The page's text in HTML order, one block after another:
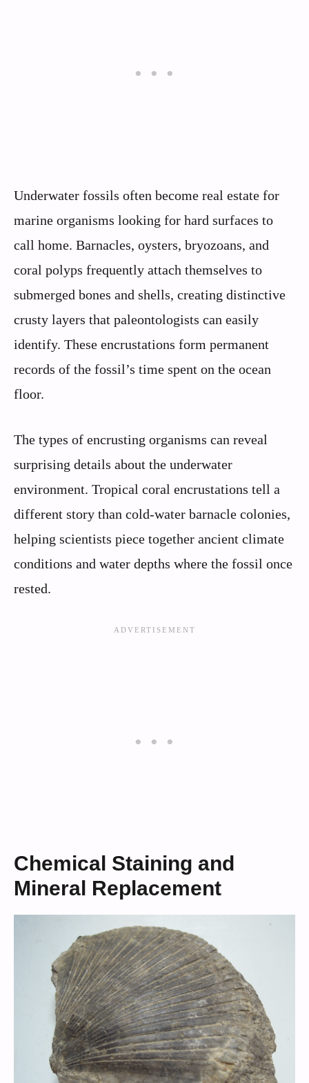
Underwater fossils often become real estate for
marine organisms looking for hard surfaces to
call home. Barnacles, oysters, bryozoans, and
coral polyps frequently attach themselves to
submerged bones and shells, creating distinctive
crusty layers that paleontologists can easily
identify. These encrustations form permanent
records of the fossil’s time spent on the ocean
floor.
The types of encrusting organisms can reveal
surprising details about the underwater
environment. Tropical coral encrustations tell a
different story than cold-water barnacle colonies,
helping scientists piece together ancient climate
conditions and water depths where the fossil once
rested.
Chemical Staining and
Mineral Replacement